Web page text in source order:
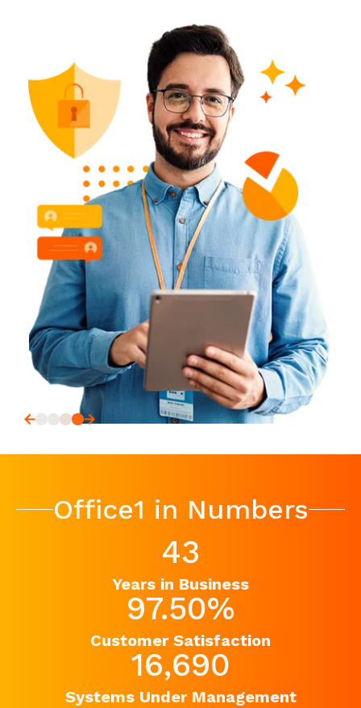
Learn More
Office1 in Numbers
43
Years in Business
97.50%
Customer Satisfaction
16,690
Systems Under Management